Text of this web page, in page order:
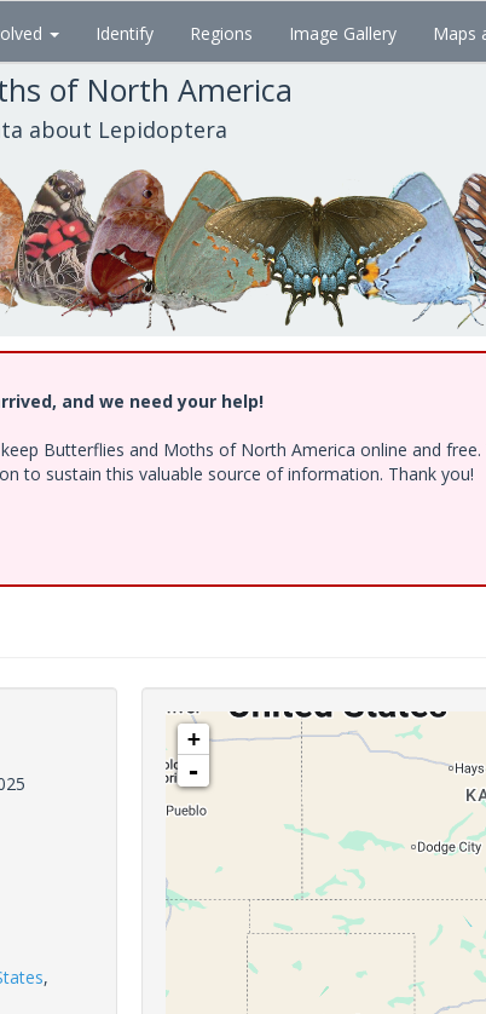
Identify Regions Image Gallery Maps
of North America
about Lepidoptera
and we need your help!
Butterflies and Moths of North America online and
to sustain this valuable source of information. Thank you!
,
+
-